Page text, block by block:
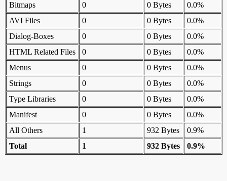
Bitmaps
0 0 Bytes
0.0%
AVI Files
0 0 Bytes
0.0%
Dialog-Boxes
0 0 Bytes
0.0%
HTML Related Files
0 0 Bytes
0.0%
Menus
0 0 Bytes
0.0%
Strings
0 0 Bytes
0.0%
Type Libraries
0 0 Bytes
0.0%
Manifest
0 0 Bytes
0.0%
All Others
1 932 Bytes
0.9%
Total
1 932 Bytes 0.9%